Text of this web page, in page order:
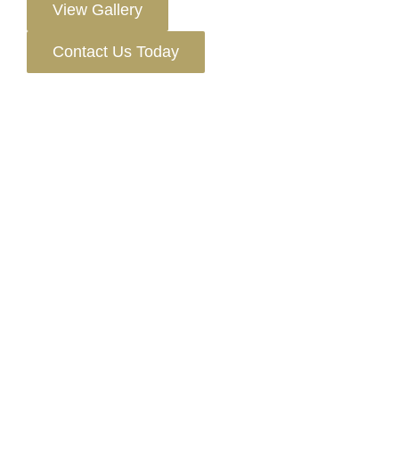
View Gallery
Contact Us Today